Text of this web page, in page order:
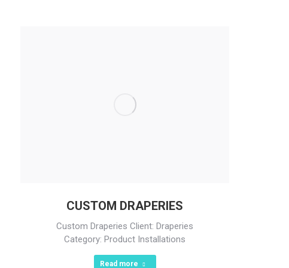
CUSTOM DRAPERIES
Custom Draperies Client: Draperies
Category: Product Installations
Read more